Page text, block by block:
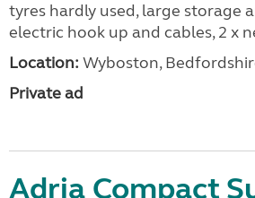
tyres hardly used, large storage
electric hook up and cables, 2 x
Location: Wyboston,
Private ad
Adria Compact